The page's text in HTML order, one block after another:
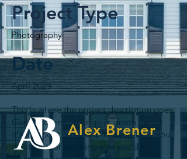
Project Type
Photography
Date
April 2023
This is where the project description goes.
Give an overview or go in depth - what
it's all about, what inspired you, how you
created it, or anything else you'd like
Alex Brener